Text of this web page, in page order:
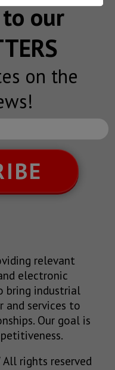
our
on the
relevant
electronic
bring industrial
and services to
Our goal is
rights reserved